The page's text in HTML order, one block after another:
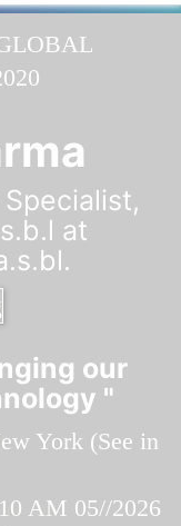
at
our
"
York (See in
AM 05//2026